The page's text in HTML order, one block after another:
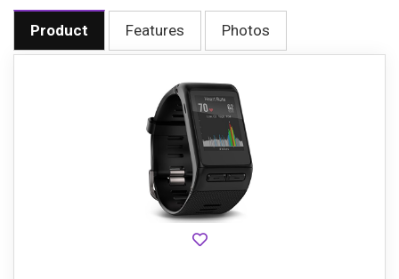
Product Features Photos